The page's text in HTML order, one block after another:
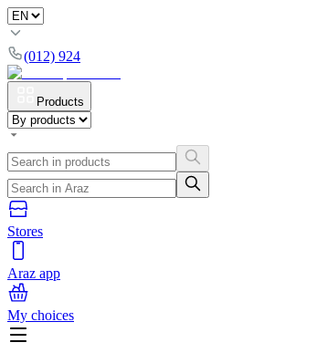
(012) 924
Products
Stores
Araz app
My choices